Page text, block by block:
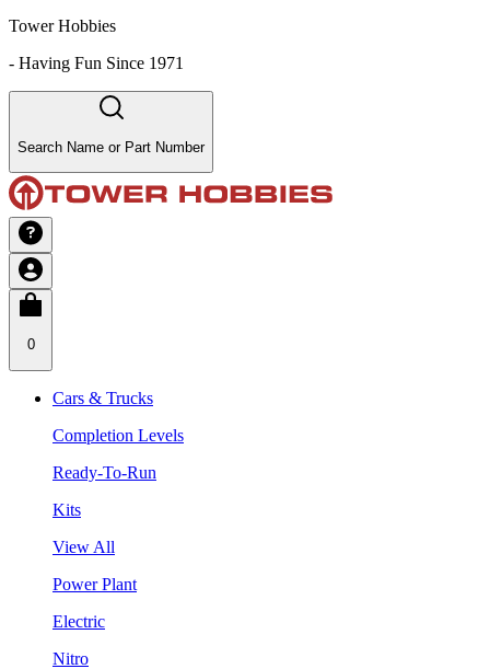
Tower Hobbies
- Having Fun Since 1971
Search Name or Part Number
0
Cars & Trucks
Completion Levels
Ready-To-Run
Kits
View All
Power Plant
Electric
Nitro